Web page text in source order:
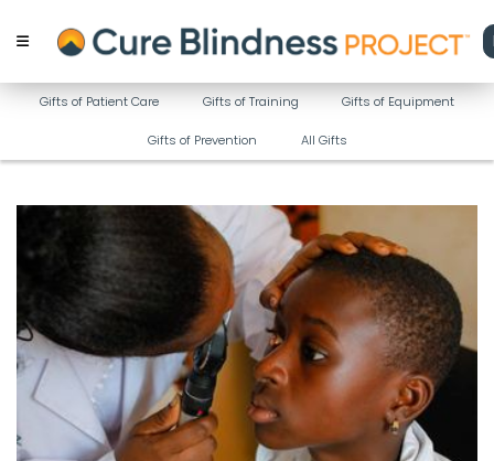
Gifts of Patient Care Gifts of Training Gifts of Equipment
Gifts of Prevention All Gifts